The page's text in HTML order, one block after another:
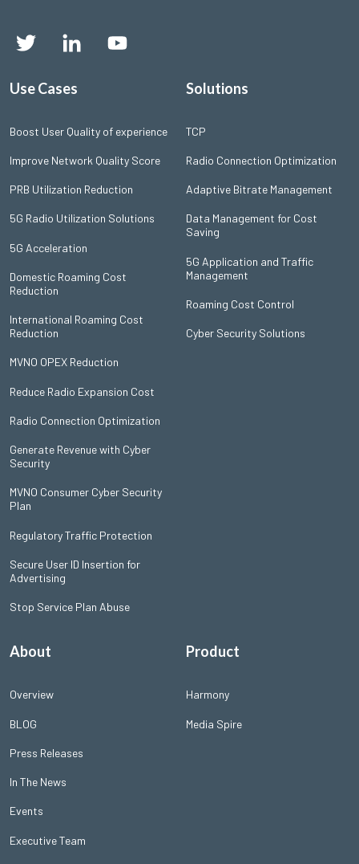
Use Cases
Boost User Quality of experience
Improve Network Quality Score
PRB Utilization Reduction
5G Radio Utilization Solutions
5G Acceleration
Domestic Roaming Cost
Reduction
International Roaming Cost
Reduction
MVNO OPEX Reduction
Reduce Radio Expansion Cost
Radio Connection Optimization
Generate Revenue with Cyber
Security
MVNO Consumer Cyber Security
Plan
Regulatory Traffic Protection
Secure User ID Insertion for
Advertising
Stop Service Plan Abuse
Solutions
TCP
Radio Connection Optimization
Adaptive Bitrate Management
Data Management for Cost
Saving
5G Application and Traffic
Management
Roaming Cost Control
Cyber Security Solutions
About
Overview
BLOG
Press Releases
In The News
Events
Executive Team
Product
Harmony
Media Spire